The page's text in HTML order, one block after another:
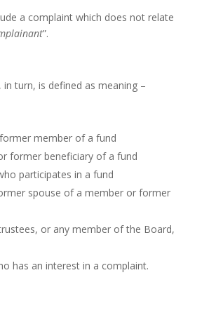
a complaint which does not relate
”.
in turn, is defined as meaning –
member of a fund
former beneficiary of a fund
participates in a fund
spouse of a member or former
or any member of the Board,
has an interest in a complaint.